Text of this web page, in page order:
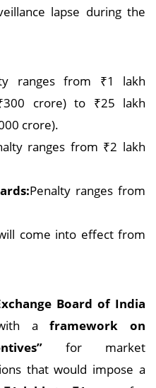
lapse during the
ranges from ₹1 lakh
crore) to ₹25 lakh
crore).
ranges from ₹2 lakh
Penalty ranges from
come into effect from
Board of India
aframework on
for market
that would impose a